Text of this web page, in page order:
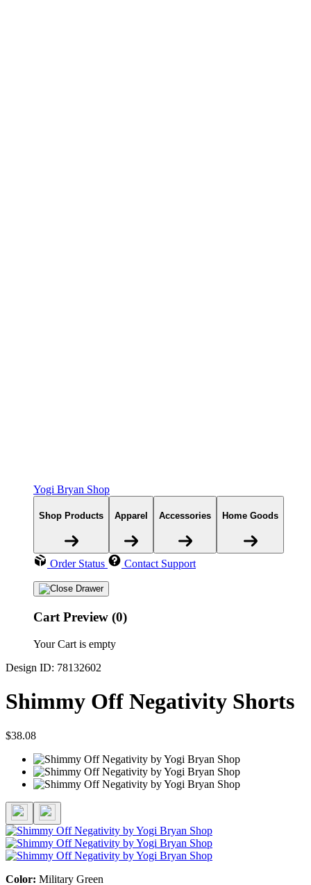
Yogi Bryan Shop
Shop Products Apparel Accessories Home Goods
Order Status Contact Support
Cart Preview (0)
Your Cart is empty
Design ID: 78132602
Shimmy Off Negativity Shorts
$38.08
Color: Military Green